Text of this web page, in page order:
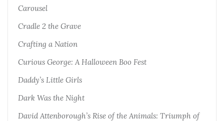
Carousel
Cradle 2 the Grave
Crafting a Nation
Curious George: A Halloween Boo Fest
Daddy’s Little Girls
Dark Was the Night
David Attenborough’s Rise of the Animals: Triumph of